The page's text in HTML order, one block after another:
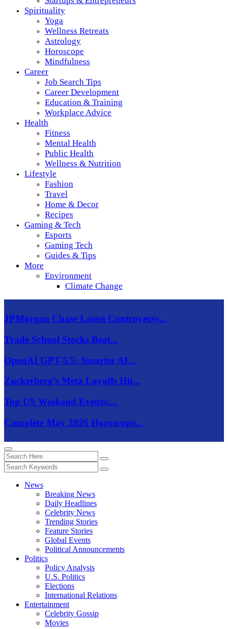
Spirituality
Yoga
Wellness Retreats
Astrology
Horoscope
Mindfulness
Career
Job Search Tips
Career Development
Education & Training
Workplace Advice
Health
Fitness
Mental Health
Public Health
Wellness & Nutrition
Lifestyle
Fashion
Travel
Home & Decor
Recipes
Gaming & Tech
Esports
Gaming Tech
Guides & Tips
More
Environment
Climate Change
JPMorgan Chase Latest Controversy...
Trade School Stocks Beat...
OpenAI GPT-5.5: Smarter AI...
Zuckerberg’s Meta Layoffs Hit...
Top US Weekend Events:...
Complete May 2026 Horoscope...
News
Breaking News
Daily Headlines
Celebrity News
Trending Stories
Feature Stories
Global Events
Political Announcements
Politics
Policy Analysis
U.S. Politics
Elections
International Relations
Entertainment
Celebrity Gossip
Movies